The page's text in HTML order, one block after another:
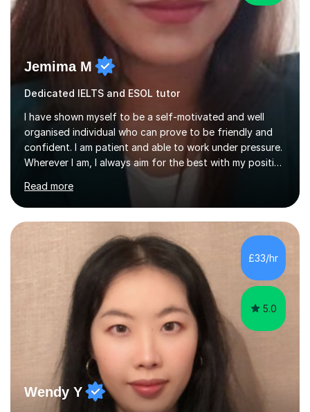
Jemima M
Dedicated IELTS and ESOL tutor
I have shown myself to be a self-motivated and well
organised individual who can prove to be friendly and
confident. I am patient and able to work under pressure.
Wherever I am, I always aim for the best with my positive
attitude to any problems I may come across. I always
look to share that positivity and help others.I have been
tutoring since I was 16 assisting with English, Maths and
Science to children between the ages of 6 to 16. I first
became interested in the teaching route when I began
assisting peers with GCSE Maths when they were
struggling. I enjoyed being able to share my knowledge...
Read more
£33/hr
5.0
Wendy Y